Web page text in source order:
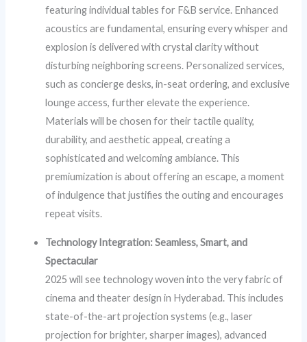
featuring individual tables for F&B service. Enhanced
acoustics are fundamental, ensuring every whisper and
explosion is delivered with crystal clarity without
disturbing neighboring screens. Personalized services,
such as concierge desks, in-seat ordering, and exclusive
lounge access, further elevate the experience.
Materials will be chosen for their tactile quality,
durability, and aesthetic appeal, creating a
sophisticated and welcoming ambiance. This
premiumization is about offering an escape, a moment
of indulgence that justifies the outing and encourages
repeat visits.
Technology Integration: Seamless, Smart, and
Spectacular
2025 will see technology woven into the very fabric of
cinema and theater design in Hyderabad. This includes
state-of-the-art projection systems (e.g., laser
projection for brighter, sharper images), advanced